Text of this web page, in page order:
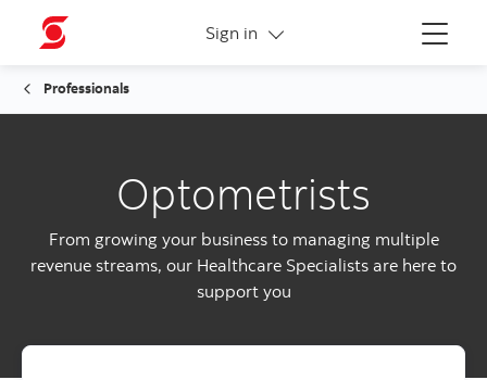
Menu
Sign in
More links
Professionals
Optometrists
From growing your business to managing multiple
revenue streams, our Healthcare Specialists are here to
support you